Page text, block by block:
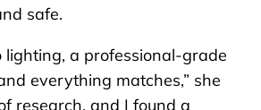
safe.
lighting, a professional-grade
everything matches,” she
research, and I found a